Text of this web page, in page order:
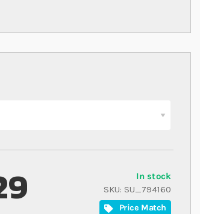
In stock
SKU SU_794160
Price Match